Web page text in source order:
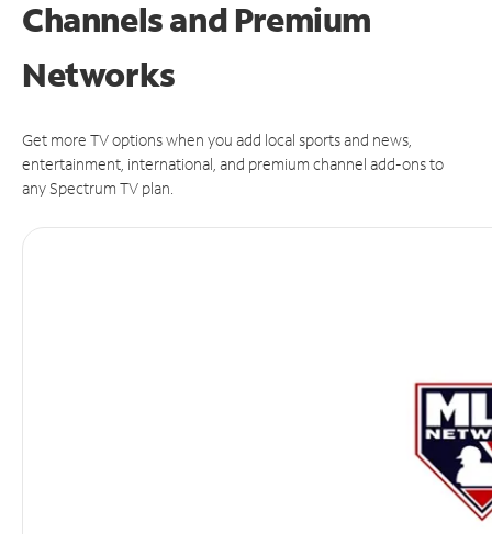
Channels and Premium
Networks
Get more TV options when you add local sports and news,
entertainment, international, and premium channel add-ons to
any Spectrum TV plan.